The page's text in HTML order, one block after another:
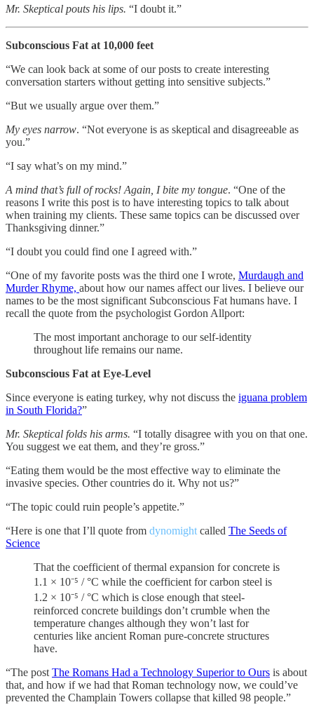
Mr. Skeptical pouts his lips. “I doubt it.”
Subconscious Fat at 10,000 feet
“We can look back at some of our posts to create interesting
conversation starters without getting into sensitive subjects.”
“But we usually argue over them.”
My eyes narrow. “Not everyone is as skeptical and disagreeable as
you.”
“I say what’s on my mind.”
A mind that’s full of rocks! Again, I bite my tongue. “One of the
reasons I write this post is to have interesting topics to talk about
when training my clients. These same topics can be discussed over
Thanksgiving dinner.”
“I doubt you could find one I agreed with.”
“One of my favorite posts was the third one I wrote, Murdaugh and
Murder Rhyme, about how our names affect our lives. I believe our
names to be the most significant Subconscious Fat humans have. I
recall the quote from the psychologist Gordon Allport:
The most important anchorage to our self-identity
throughout life remains our name.
Subconscious Fat at Eye-Level
Since everyone is eating turkey, why not discuss the iguana problem
in South Florida?”
Mr. Skeptical folds his arms. “I totally disagree with you on that one.
You suggest we eat them, and they’re gross.”
“Eating them would be the most effective way to eliminate the
invasive species. Other countries do it. Why not us?”
“The topic could ruin people’s appetite.”
“Here is one that I’ll quote from dynomight called The Seeds of
Science
That the coefficient of thermal expansion for concrete is
1.1 × 10⁻⁵ / °C while the coefficient for carbon steel is
1.2 × 10⁻⁵ / °C which is close enough that steel-
reinforced concrete buildings don’t crumble when the
temperature changes although they won’t last for
centuries like ancient Roman pure-concrete structures
have.
“The post The Romans Had a Technology Superior to Ours is about
that, and how if we had that Roman technology now, we could’ve
prevented the Champlain Towers collapse that killed 98 people.”